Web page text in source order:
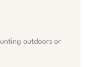
outdoors or